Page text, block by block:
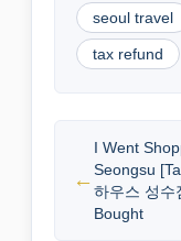
seoul travel
tax refund
I Went
Seongsu
하우스 성수
Bought